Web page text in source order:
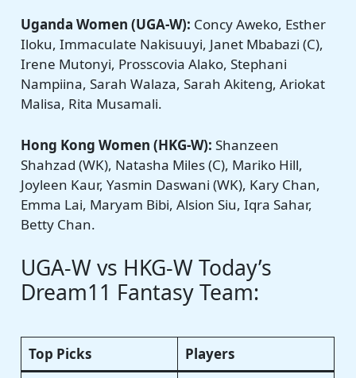
Uganda Women (UGA-W): Concy Aweko, Esther
Iloku, Immaculate Nakisuuyi, Janet Mbabazi (C),
Irene Mutonyi, Prosscovia Alako, Stephani
Nampiina, Sarah Walaza, Sarah Akiteng, Ariokat
Malisa, Rita Musamali.
Hong Kong Women (HKG-W): Shanzeen
Shahzad (WK), Natasha Miles (C), Mariko Hill,
Joyleen Kaur, Yasmin Daswani (WK), Kary Chan,
Emma Lai, Maryam Bibi, Alsion Siu, Iqra Sahar,
Betty Chan.
UGA-W vs HKG-W Today’s
Dream11 Fantasy Team:
Top Picks Players